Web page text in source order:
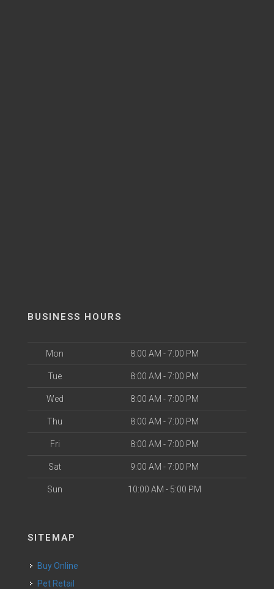
BUSINESS HOURS
Mon 8:00 AM - 7:00 PM
Tue 8:00 AM - 7:00 PM
Wed 8:00 AM - 7:00 PM
Thu 8:00 AM - 7:00 PM
Fri 8:00 AM - 7:00 PM
Sat 9:00 AM - 7:00 PM
Sun 10:00 AM - 5:00 PM
SITEMAP
Buy Online
Pet Retail